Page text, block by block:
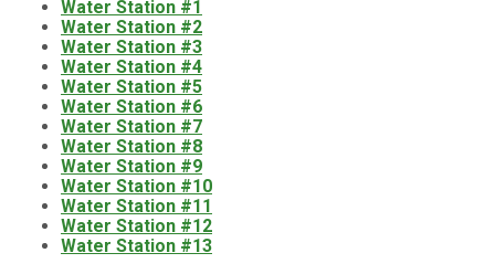
Water Station #1
Water Station #2
Water Station #3
Water Station #4
Water Station #5
Water Station #6
Water Station #7
Water Station #8
Water Station #9
Water Station #10
Water Station #11
Water Station #12
Water Station #13